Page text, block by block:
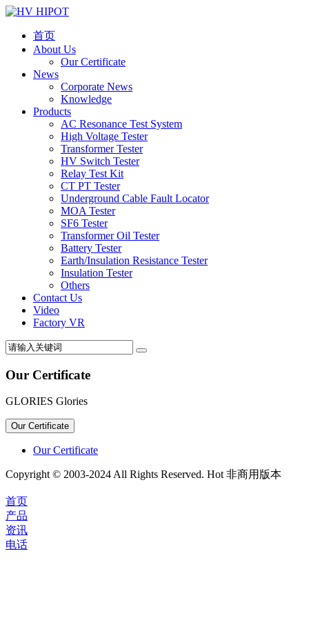
首页
About Us
Our Certificate
News
Corporate News
Knowledge
Products
AC Resonance Test System
High Voltage Tester
Transformer Tester
HV Switch Tester
Relay Test Kit
CT PT Tester
Underground Cable Fault Locator
MOA Tester
SF6 Tester
Transformer Oil Tester
Battery Tester
Earth/Insulation Resistance Tester
Insulation Tester
Others
Contact Us
Video
Factory VR
Our Certificate
GLORIES Glories
Our Certificate
Our Certificate
Copyright © 2003-2024 All Rights Reserved. Hot 非商用版本
首页
产品
资讯
电话